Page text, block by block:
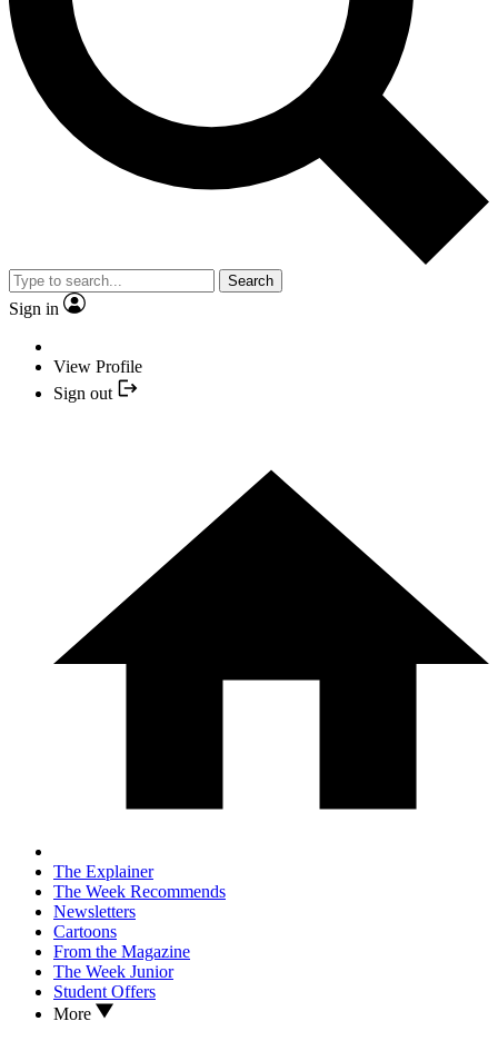
Search
Sign in
View Profile
Sign out
The Explainer
The Week Recommends
Newsletters
Cartoons
From the Magazine
The Week Junior
Student Offers
More